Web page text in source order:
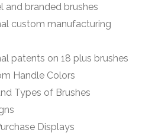
and branded brushes
custom manufacturing
patents on 18 plus brushes
Handle Colors
Types of Brushes
Displays